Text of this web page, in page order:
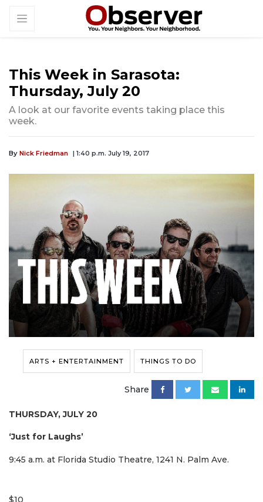
This Week in Sarasota:
Thursday, July 20
A look at our favorite events taking place this
week.
By Nick Friedman | 1:40 p.m. July 19, 2017
ARTS + ENTERTAINMENT THINGS TO DO
Share
THURSDAY, JULY 20
‘Just for Laughs’
9:45 a.m. at Florida Studio Theatre, 1241 N. Palm Ave.
$10